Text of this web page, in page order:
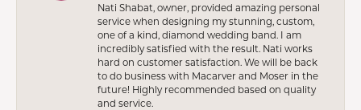
Nati Shabat, owner, provided amazing personal
service when designing my stunning, custom,
one of a kind, diamond wedding band. I am
incredibly satisfied with the result. Nati works
hard on customer satisfaction. We will be back
to do business with Macarver and Moser in the
future! Highly recommended based on quality
and service.